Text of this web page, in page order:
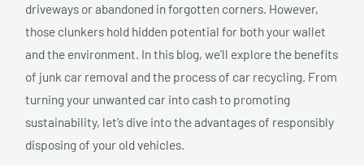
driveways or abandoned in forgotten corners. However,
those clunkers hold hidden potential for both your wallet
and the environment. In this blog, we’ll explore the benefits
of junk car removal and the process of car recycling. From
turning your unwanted car into cash to promoting
sustainability, let’s dive into the advantages of responsibly
disposing of your old vehicles.